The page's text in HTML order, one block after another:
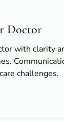
Doctor
with clarity
challenges.